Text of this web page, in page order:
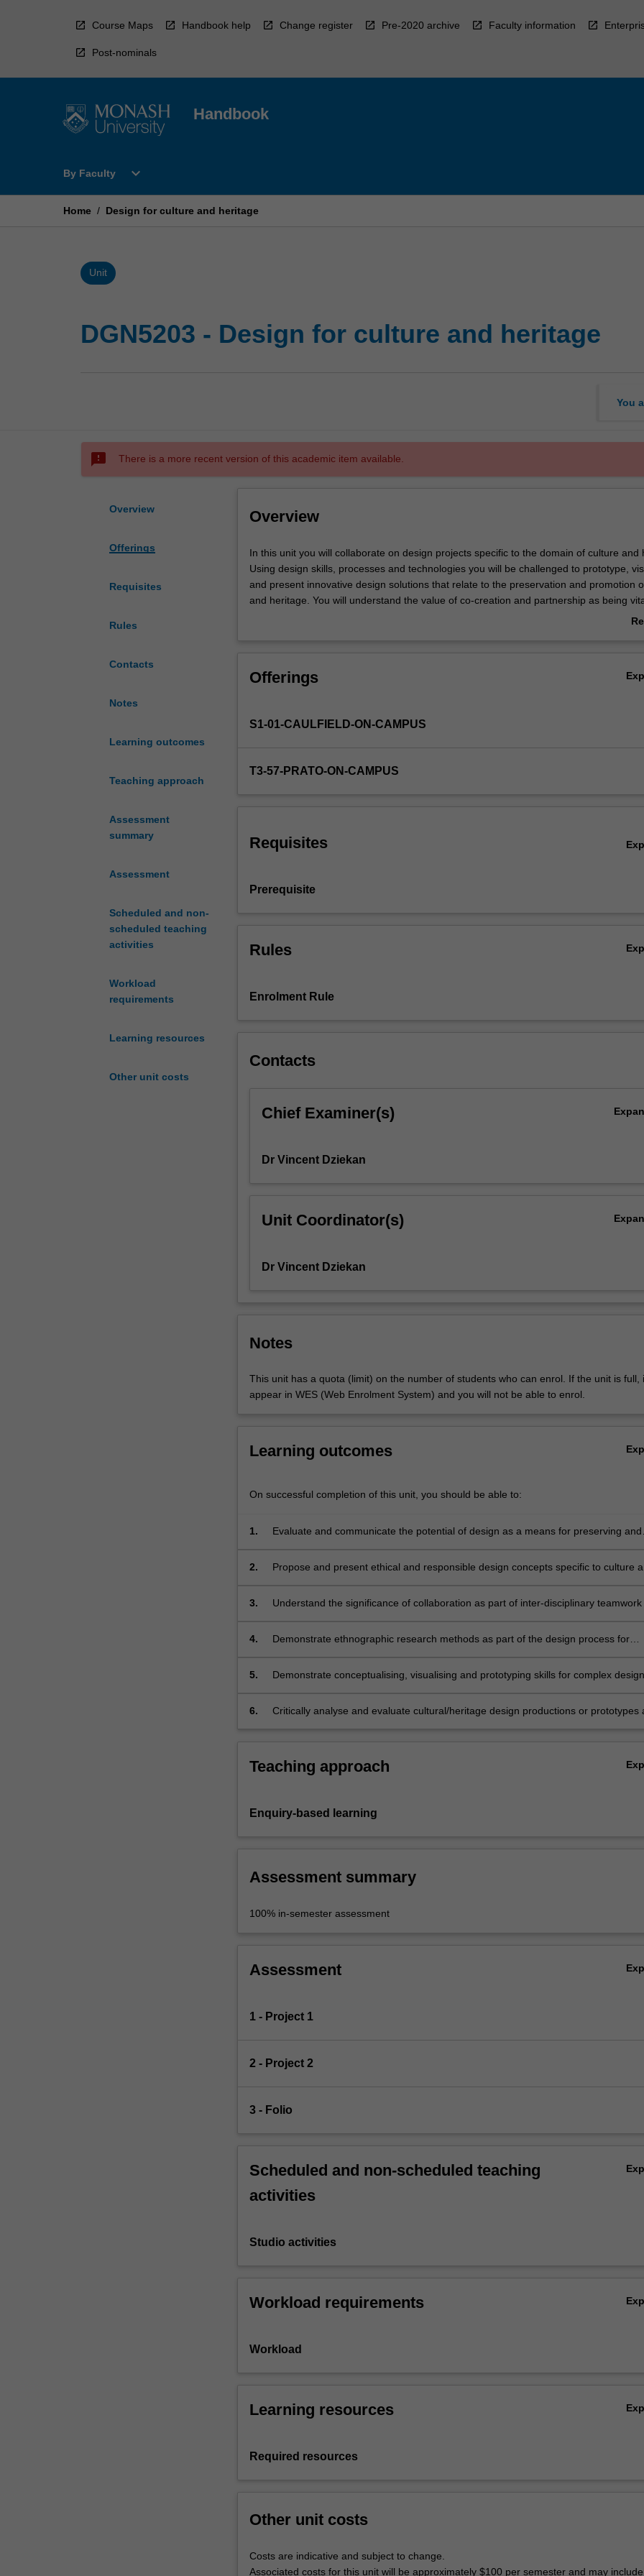
Course Maps Handbook help Change register Pre-2020 archive Faculty information
Post-nominals
Handbook
By Faculty
Open
Faculty
expand_more
Home / Design for culture and heritage
Unit
DGN5203 - Design for culture and heritage
You
sms_failed There is a more recent version of this academic item available.
Overview
Offerings
Requisites
Rules
Contacts
Notes
Learning outcomes
Teaching approach
Assessment
summary
Assessment
Scheduled and non-
scheduled teaching
activities
Workload
requirements
Learning resources
Other unit costs
Overview
In
this
unit
you
projects
the
culture
design
skills,
and
technologies
be
prototype,
innovative
that
relate
the
heritage.
For
content
button
In this unit you will collaborate on design projects specific to the domain of culture and
Using design skills, processes and technologies you will be challenged to prototype,
and present innovative design solutions that relate to the preservation and promotion
and heritage. You will understand the value of co-creation and partnership as being
outcome of design activities that showcase both cultural identity and historical legacy.
Offerings
S1-01-CAULFIELD-ON-CAMPUS
T3-57-PRATO-ON-CAMPUS
Requisites
Prerequisite
Rules
Enrolment Rule
Contacts
Chief Examiner(s)
Dr Vincent Dziekan
Unit Coordinator(s)
Dr Vincent Dziekan
Notes
This unit has a quota (limit) on the number of students who can enrol. If the unit is full,
appear in WES (Web Enrolment System) and you will not be able to enrol.
Learning outcomes
On successful completion of this unit, you should be able to:
1.
Evaluate and communicate the potential of design as a means for preserving and
2.
Propose and present ethical and responsible design concepts specific to culture
3.
Understand the significance of collaboration as part of inter-disciplinary teamwork
heritage;
4.
Demonstrate ethnographic research methods as part of the design process for
5.
Demonstrate conceptualising, visualising and prototyping skills for complex design
6.
Critically analyse and evaluate cultural/heritage design productions or prototypes
Teaching approach
Enquiry-based learning
Assessment summary
100% in-semester assessment
Assessment
1 - Project 1
2 - Project 2
3 - Folio
Scheduled and non-scheduled teaching
activities
Studio activities
Workload requirements
Workload
Learning resources
Required resources
Other unit costs
Costs are indicative and subject to change.
Associated costs for this unit will be approximately $100 per semester and may